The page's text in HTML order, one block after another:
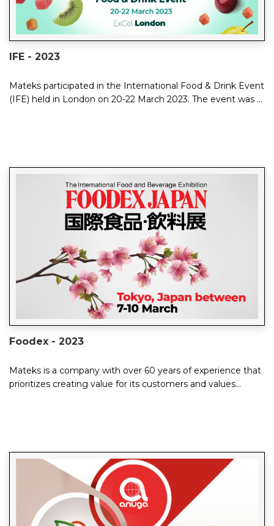
IFE - 2023
Mateks participated in the International Food & Drink Event
(IFE) held in London on 20-22 March 2023. The event was a
Foodex - 2023
Mateks is a company with over 60 years of experience that
prioritizes creating value for its customers and values